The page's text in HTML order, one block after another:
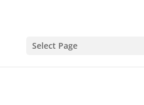
Select Page